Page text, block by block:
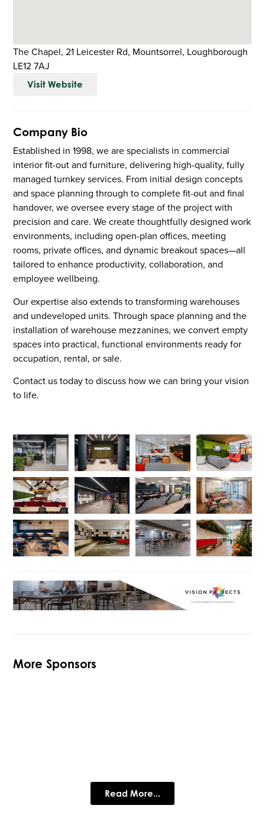
The Chapel, 21 Leicester Rd, Mountsorrel, Loughborough
LE12 7AJ
Visit Website
Company Bio
Established in 1998, we are specialists in commercial
interior fit-out and furniture, delivering high-quality, fully
managed turnkey services. From initial design concepts
and space planning through to complete fit-out and final
handover, we oversee every stage of the project with
precision and care. We create thoughtfully designed work
environments, including open-plan offices, meeting
rooms, private offices, and dynamic breakout spaces—all
tailored to enhance productivity, collaboration, and
employee wellbeing.
Our expertise also extends to transforming warehouses
and undeveloped units. Through space planning and the
installation of warehouse mezzanines, we convert empty
spaces into practical, functional environments ready for
occupation, rental, or sale.
Contact us today to discuss how we can bring your vision
to life.
More Sponsors
Read More...